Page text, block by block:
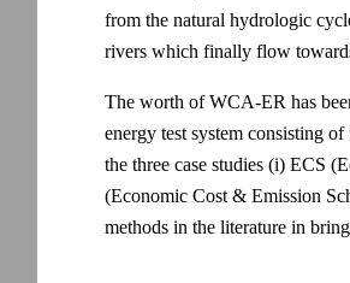
from the natural hydrologic
rivers which finally flow
The worth of WCA-ER has
energy test system consisting
the three case studies (i) ECS
(Economic Cost & Emission
methods in the literature in